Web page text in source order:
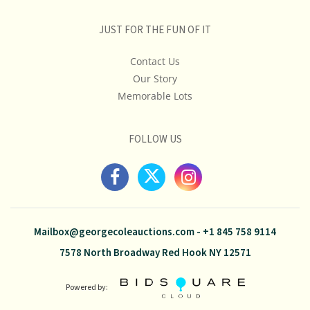
JUST FOR THE FUN OF IT
Contact Us
Our Story
Memorable Lots
FOLLOW US
Mailbox@georgecoleauctions.com- +1 845 758 9114
7578 North Broadway Red Hook NY 12571
Powered by: